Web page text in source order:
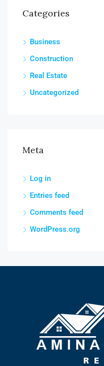
Categories
Business
Construction
Real Estate
Uncategorized
Meta
Log in
Entries feed
Comments feed
WordPress.org